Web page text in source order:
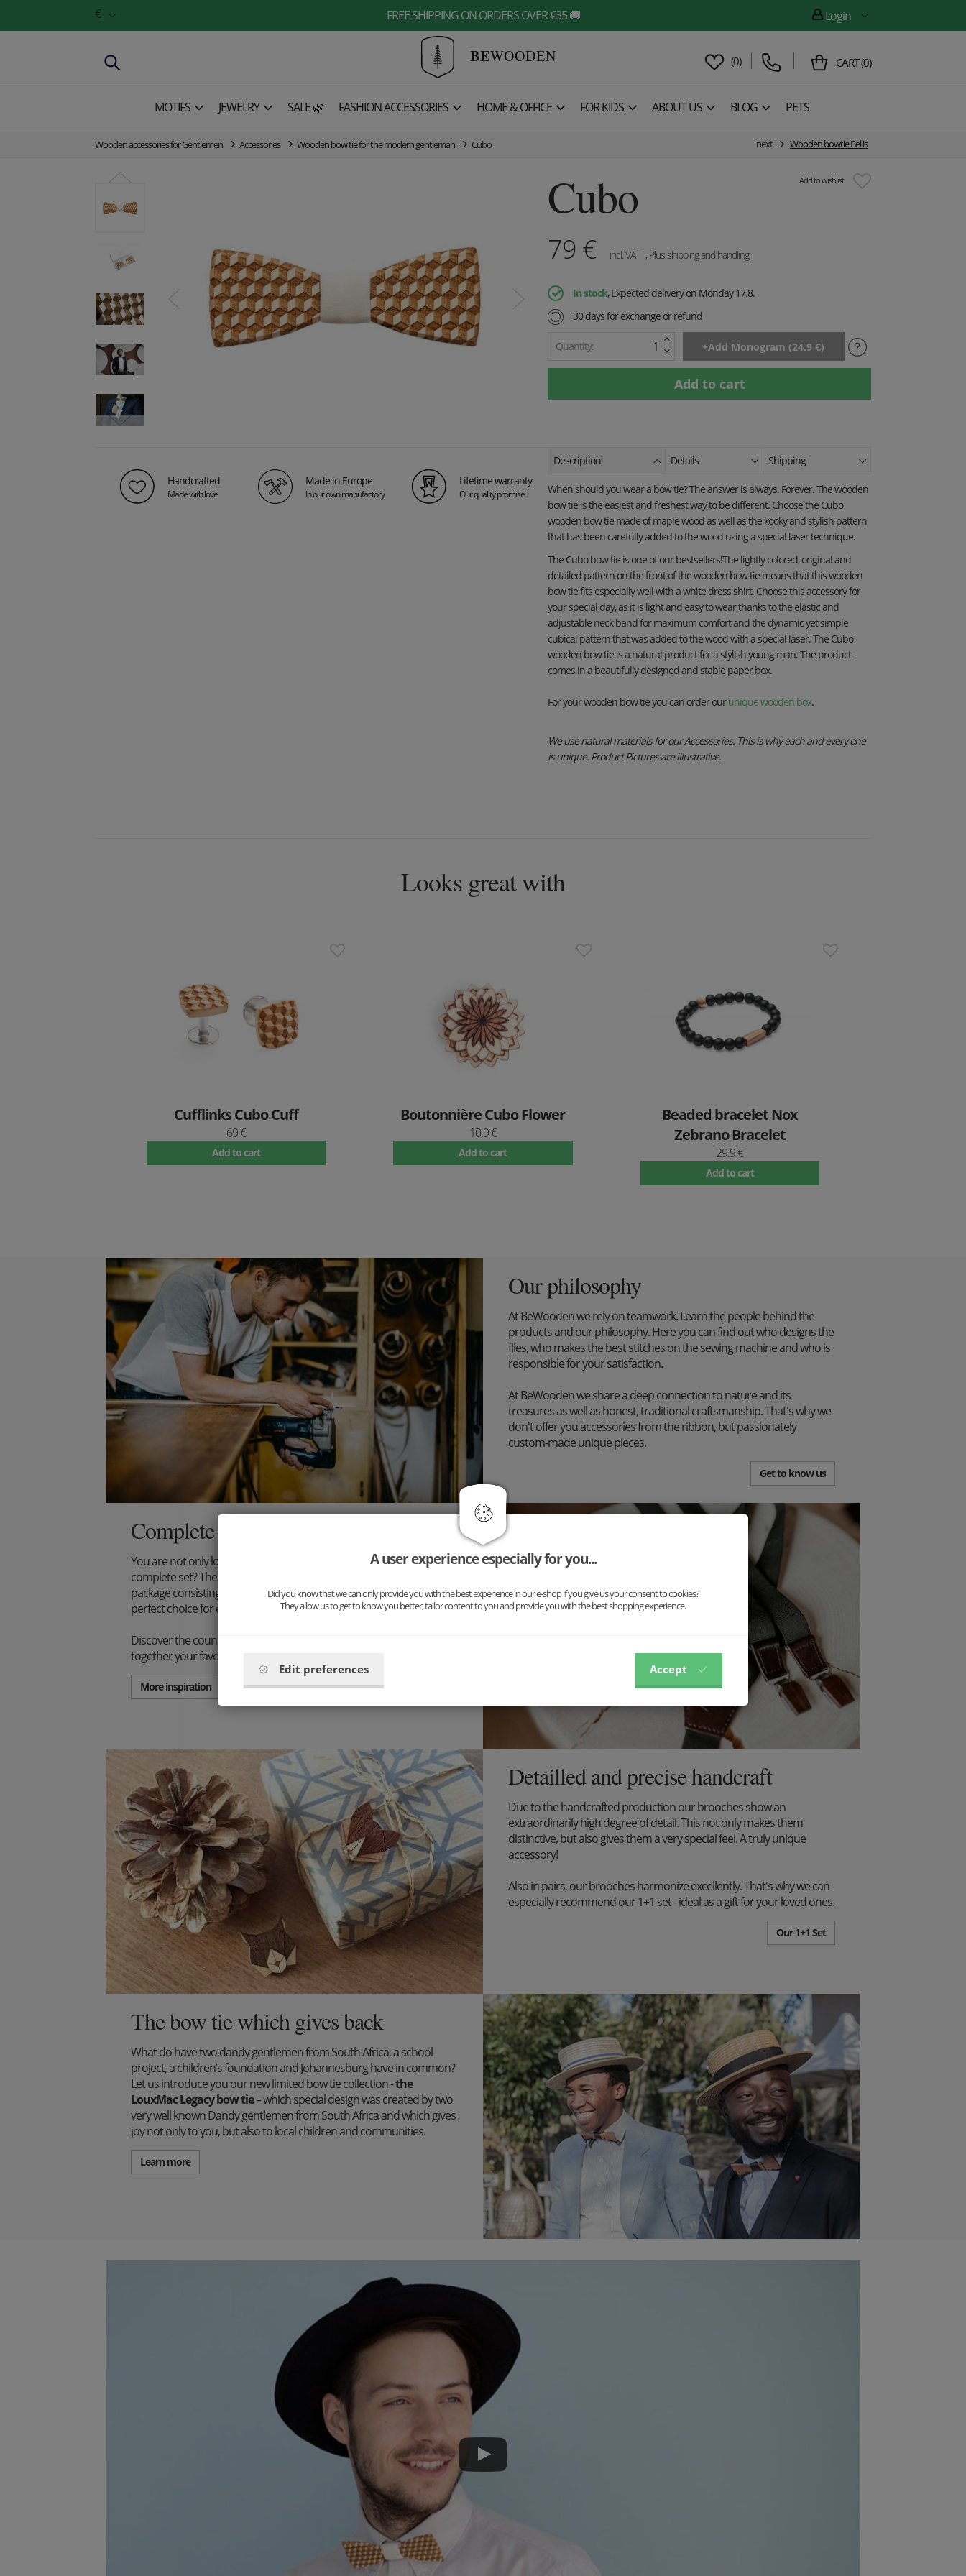
FREE SHIPPING ON ORDERS OVER €35 🚚
€ Login
BEWOODEN (0) CART(0)
MOTIFS JEWELRY SALE 🌿 FASHION ACCESSORIES HOME & OFFICE FOR KIDS ABOUT US BLOG PETS
Wooden accessories for Gentlemen Accessories Wooden bow tie for the modern gentleman Cubo next Wooden bowtie Bellis
Add to wishlist
Cubo
79 € incl. VAT , Plus shipping and handling
In stock, Expected delivery on Monday 17.8.
30 days for exchange or refund
Quantity:
Handcrafted
Made with love
Made in Europe
In our own manufactory
Lifetime warranty
Our quality promise
Description Details Shipping
When should you wear a bow tie? The answer is always. Forever. The wooden
bow tie is the easiest and freshest way to be different. Choose the Cubo
wooden bow tie made of maple wood as well as the kooky and stylish pattern
that has been carefully added to the wood using a special laser technique.
The Cubo bow tie is one of our bestsellers!The lightly colored, original and
detailed pattern on the front of the wooden bow tie means that this wooden
bow tie fits especially well with a white dress shirt. Choose this accessory for
your special day, as it is light and easy to wear thanks to the elastic and
adjustable neck band for maximum comfort and the dynamic yet simple
cubical pattern that was added to the wood with a special laser. The Cubo
wooden bow tie is a natural product for a stylish young man. The product
comes in a beautifully designed and stable paper box.
For your wooden bow tie you can order our unique wooden box.
We use natural materials for our Accessories. This is why each and every one
is unique. Product Pictures are illustrative.
Looks great with
Cufflinks Cubo Cuff
69 €
Add to cart
Boutonnière Cubo Flower
10.9 €
Add to cart
Beaded bracelet Nox
Zebrano Bracelet
29.9 €
Add to cart
Our philosophy
At BeWooden we rely on teamwork. Learn the people behind the
products and our philosophy. Here you can find out who designs the
flies, who makes the best stitches on the sewing machine and who is
responsible for your satisfaction.
At BeWooden we share a deep connection to nature and its
treasures as well as honest, traditional craftsmanship. That's why we
don't offer you accessories from the ribbon, but passionately
custom-made unique pieces.
Get to know us
Complete your outfit
You are not only looking for an extraordinary accessory, but a
complete set? Then we have just the thing for you: Our new complete
package consisting of wooden bow tie, suspenders and cufflinks. The
perfect choice for every stylish gentleman!
Discover the countless combination possibilities now and put
together your favorite set.
More inspiration
Detailled and precise handcraft
Due to the handcrafted production our brooches show an
extraordinarily high degree of detail. This not only makes them
distinctive, but also gives them a very special feel. A truly unique
accessory!
Also in pairs, our brooches harmonize excellently. That's why we can
especially recommend our 1+1 set - ideal as a gift for your loved ones.
Our 1+1 Set
The bow tie which gives back
What do have two dandy gentlemen from South Africa, a school
project, a children’s foundation and Johannesburg have in common?
Let us introduce you our new limited bow tie collection -the
LouxMac Legacy bow tie– which special design was created by two
very well known Dandy gentlemen from South Africa and which gives
joy not only to you, but also to local children and communities.
Learn more
A user experience especially for you...
Did you know that we can only provide you with the best experience in our e-shop if you give us your consent to cookies?
They allow us to get to know you better, tailor content to you and provide you with the best shopping experience.
Edit preferences Accept